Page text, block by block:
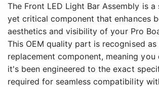
The Front LED Light Bar Assembly is
yet critical component that enhances
aesthetics and visibility of your Pro
This OEM quality part is recognised as
replacement component, meaning
it's been engineered to the exact
required for seamless compatibility